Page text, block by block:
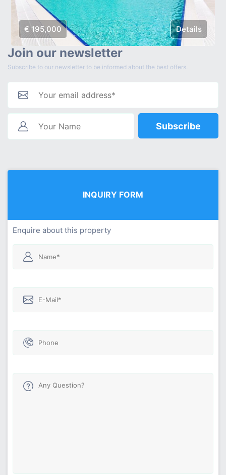
€ 195,000 Details
Join our newsletter
Subscribe to our newsletter to be informed about the best offers.
Subscribe
INQUIRY FORM
Enquire about this property